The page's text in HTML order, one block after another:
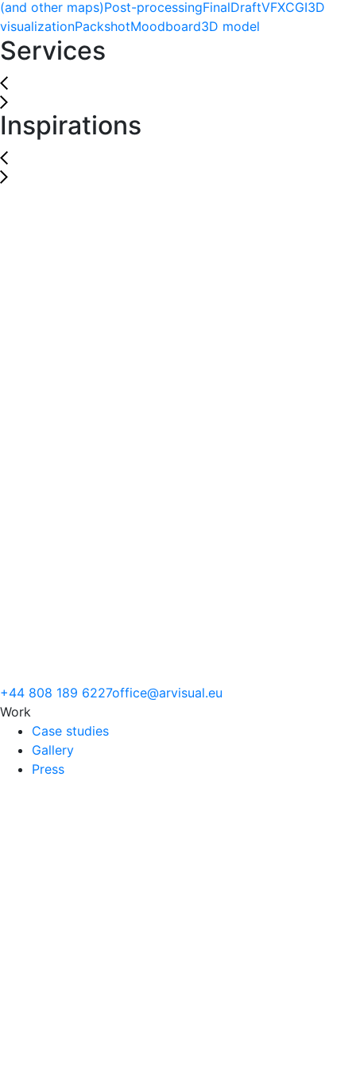
(and other maps)Post-processingFinalDraftVFXCGI3D
visualizationPackshotMoodboard3D model
Services
Inspirations
+44 808 189 6227office@arvisual.eu
Work
Case studies
Gallery
Press